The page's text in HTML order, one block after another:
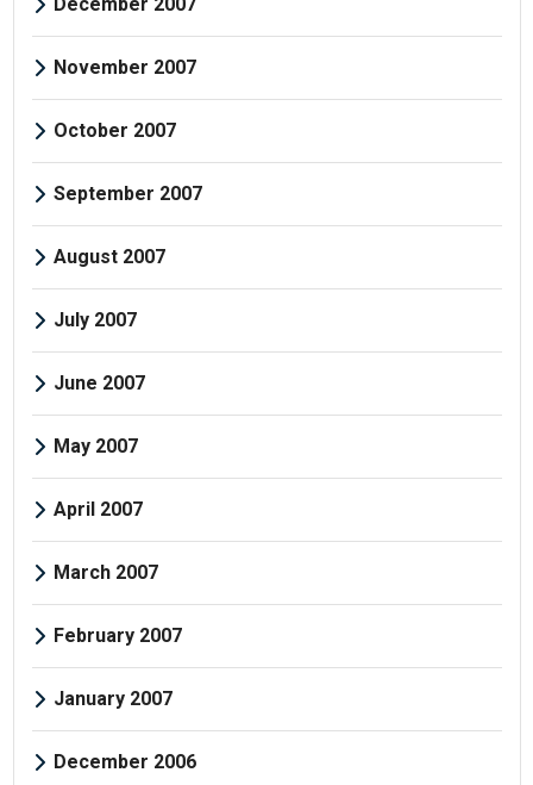
November 2007
October 2007
September 2007
August 2007
July 2007
June 2007
May 2007
April 2007
March 2007
February 2007
January 2007
December 2006